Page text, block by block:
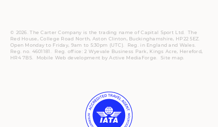
© 2026. The Carter Company is the trading name of Capital Sport Ltd. The
Red House, College Road North, Aston Clinton, Buckinghamshire, HP22 5EZ.
Open Monday to Friday, 9am to 5:30pm (UTC).
Reg.
in England and Wales.
Reg. no. 4601181. Reg.
office: 2 Wyevale Business Park, Kings Acre, Hereford,
HR4 7BS.
Mobile Web development byActive MediaForge Site map